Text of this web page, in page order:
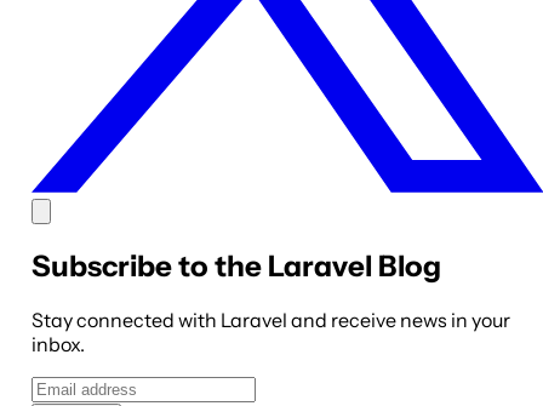
Subscribe to the Laravel Blog
Stay connected with Laravel and receive news in your
inbox.